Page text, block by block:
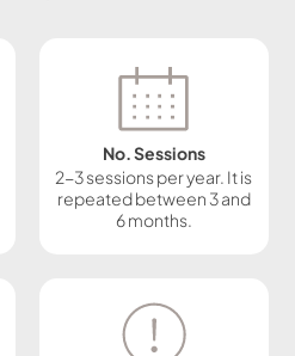
No. Sessions
2-3 sessions per year. It is
repeated between 3 and
6 months.